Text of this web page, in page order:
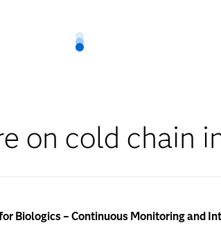
on cold chain
Biologics – Continuous Monitoring and